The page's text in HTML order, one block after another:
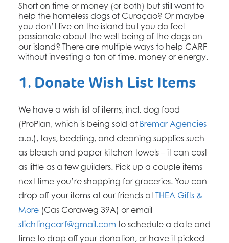
Short on time or money (or both) but still want to
help the homeless dogs of Curaçao? Or maybe
you don’t live on the island but you do feel
passionate about the well-being of the dogs on
our island? There are multiple ways to help CARF
without investing a ton of time, money or energy.
1. Donate Wish List Items
We have a wish list of items, incl. dog food
(ProPlan, which is being sold at Bremar Agencies
a.o.), toys, bedding, and cleaning supplies such
as bleach and paper kitchen towels – it can cost
as little as a few guilders. Pick up a couple items
next time you’re shopping for groceries. You can
drop off your items at our friends at THEA Gifts &
More (Cas Coraweg 39A) or email
stichtingcarf@gmail.com to schedule a date and
time to drop off your donation, or have it picked